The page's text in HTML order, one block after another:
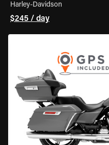
Harley-Davidson
$245 / day